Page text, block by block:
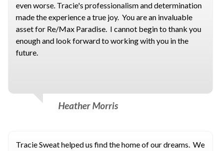
even worse. Tracie's professionalism and determination
made the experience a true joy. You are an invaluable
asset for Re/Max Paradise. I cannot begin to thank you
enough and look forward to working with you in the
future.
Heather Morris
Tracie Sweat helped us find the home of our dreams. We